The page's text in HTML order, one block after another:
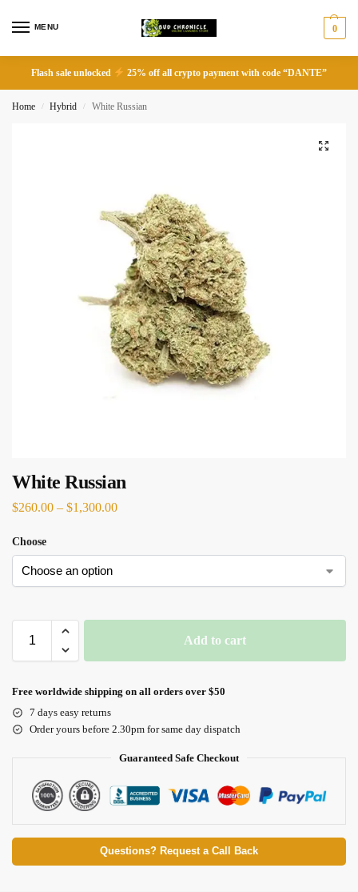
MENU 0
Flash sale unlocked 25% off all crypto payment with code “DANTE”
Home / Hybrid / White Russian
White Russian
$260.00 – $1,300.00
Choose
Add to cart
Free worldwide shipping on all orders over $50
7 days easy returns
Order yours before 2.30pm for same day dispatch
Guaranteed Safe Checkout
Questions? Request a Call Back